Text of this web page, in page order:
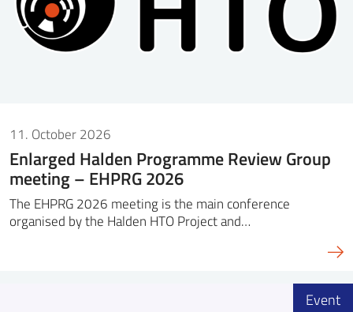
11. October 2026
Enlarged Halden Programme Review Group
meeting – EHPRG 2026
The EHPRG 2026 meeting is the main conference
organised by the Halden HTO Project and…
Event